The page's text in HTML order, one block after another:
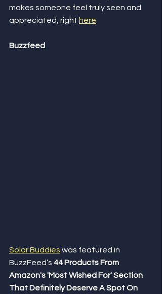
makes someone feel truly seen and
appreciated, right here.
Buzzfeed
Solar Buddies was featured in
BuzzFeed’s 44 Products From
Amazon's 'Most Wished For' Section
That Definitely Deserve A Spot On